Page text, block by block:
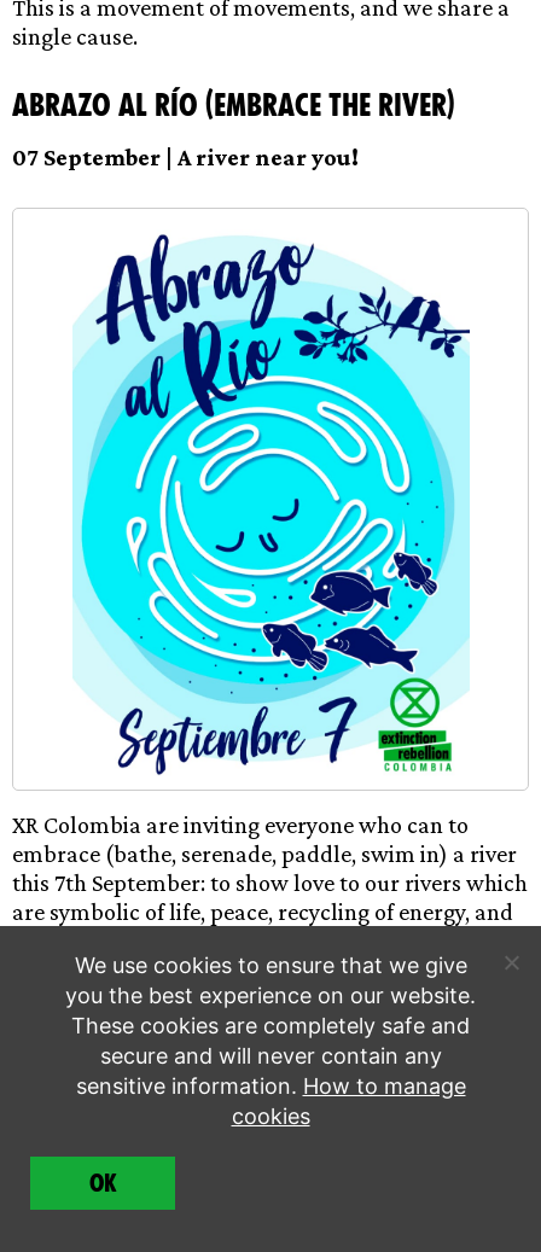
This is a movement of movements, and we share a
single cause.
Abrazo al Río (Embrace the River)
07 September | A river near you!
XR Colombia are inviting everyone who can to
embrace (bathe, serenade, paddle, swim in) a river
this 7th September: to show love to our rivers which
are symbolic of life, peace, recycling of energy, and
and pollution. The movement started to highlight
the problems with the Rio Negro in Argentina but is
a growing movement across Latin America. Please
print this poster and film yourselves embracing
your local river this 7th September!
Worldwide Critical Mass
8 September | Worldwide
We use cookies to ensure that we give
you the best experience on our website.
These cookies are completely safe and
secure and will never contain any
sensitive information. How to manage
cookies
OK